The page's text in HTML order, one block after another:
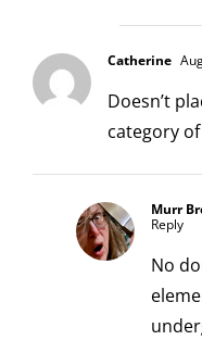
Catherine
Doesn’t
category
Murr
Reply
No